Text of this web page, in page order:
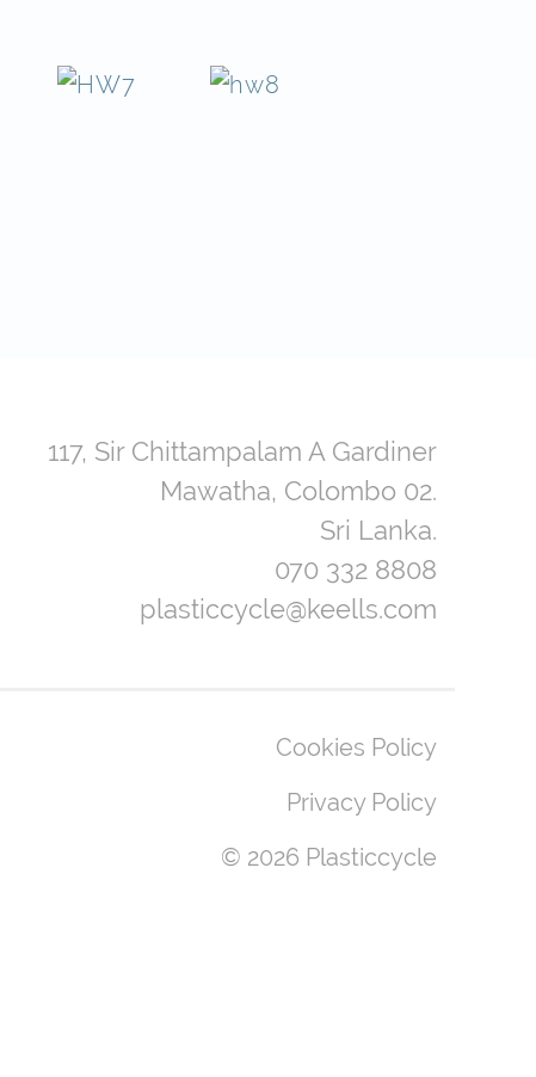
117, Sir Chittampalam A Gardiner
Mawatha, Colombo 02.
Sri Lanka.
070 332 8808
plasticcycle@keells.com
Cookies Policy
Privacy Policy
© 2026 Plasticcycle